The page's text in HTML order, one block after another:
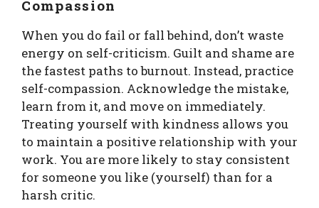
Compassion
When you do fail or fall behind, don’t waste
energy on self-criticism. Guilt and shame are
the fastest paths to burnout. Instead, practice
self-compassion. Acknowledge the mistake,
learn from it, and move on immediately.
Treating yourself with kindness allows you
to maintain a positive relationship with your
work. You are more likely to stay consistent
for someone you like (yourself) than for a
harsh critic.